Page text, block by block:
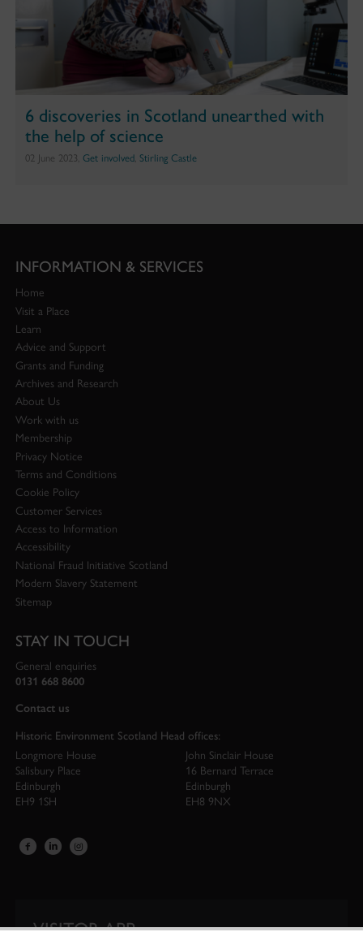
6 discoveries in Scotland unearthed with
the help of science
02 June 2023, Get involved, Stirling Castle
INFORMATION & SERVICES
Home
Visit a Place
Learn
Advice and Support
Grants and Funding
Archives and Research
About Us
Work with us
Membership
Privacy Notice
Terms and Conditions
Cookie Policy
Customer Services
Access to Information
Accessibility
National Fraud Initiative Scotland
Modern Slavery Statement
Sitemap
STAY IN TOUCH
General enquiries
0131 668 8600
Contact us
Historic Environment Scotland Head offices:
Longmore House
Salisbury Place
Edinburgh
EH9 1SH
John Sinclair House
16 Bernard Terrace
Edinburgh
EH8 9NX
VISITOR APP